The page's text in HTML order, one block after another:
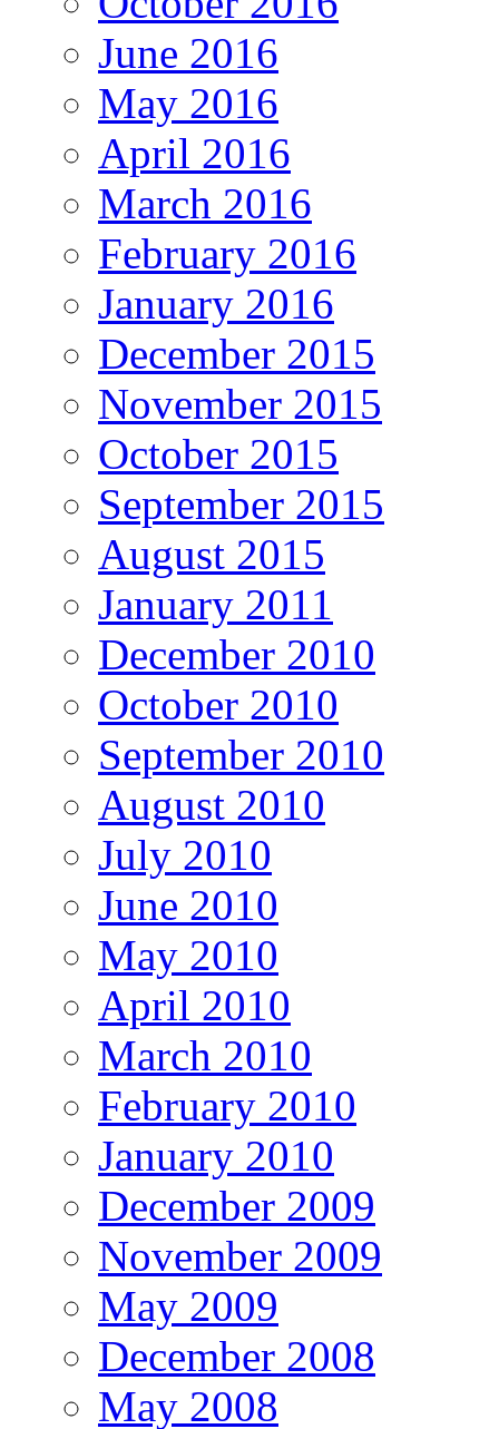
June 2016
May 2016
April 2016
March 2016
February 2016
January 2016
December 2015
November 2015
October 2015
September 2015
August 2015
January 2011
December 2010
October 2010
September 2010
August 2010
July 2010
June 2010
May 2010
April 2010
March 2010
February 2010
January 2010
December 2009
November 2009
May 2009
December 2008
May 2008